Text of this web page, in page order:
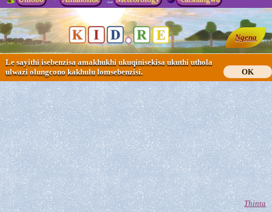
Le sayithi isebenzisa amakhukhi ukuqinisekisa ukuthi uthola
ulwazi olungcono kakhulu lomsebenzisi.
OK
Ngena
Thinta